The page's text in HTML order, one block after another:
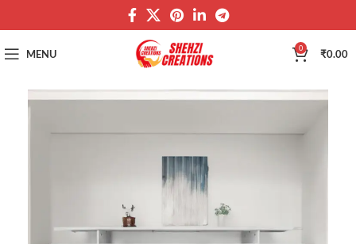
MENU 0 ₹0.00